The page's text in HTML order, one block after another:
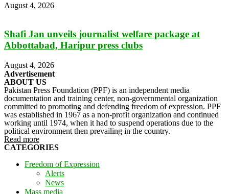
August 4, 2026
Shafi Jan unveils journalist welfare package at
Abbottabad, Haripur press clubs
August 4, 2026
Advertisement
ABOUT US
Pakistan Press Foundation (PPF) is an independent media
documentation and training center, non-governmental organization
committed to promoting and defending freedom of expression. PPF
was established in 1967 as a non-profit organization and continued
working until 1974, when it had to suspend operations due to the
political environment then prevailing in the country.
Read more
CATEGORIES
Freedom of Expression
Alerts
News
Mass media